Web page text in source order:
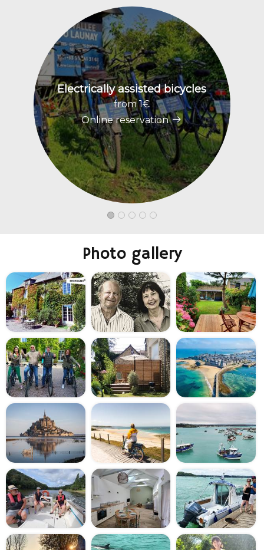
Electrically assisted bicycles
from 1€
Online reservation
Photo gallery